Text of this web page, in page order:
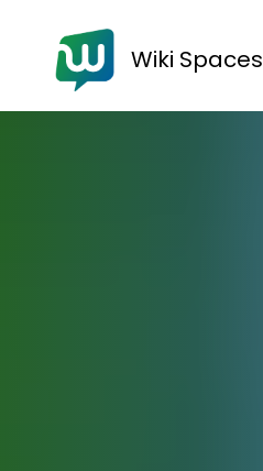
Wiki Spaces